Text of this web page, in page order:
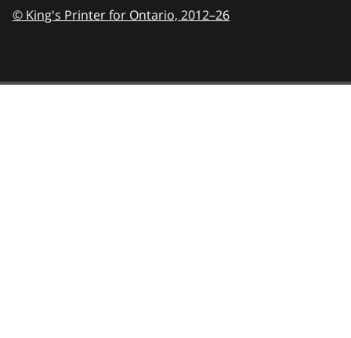
© King's Printer for Ontario, 2012–26